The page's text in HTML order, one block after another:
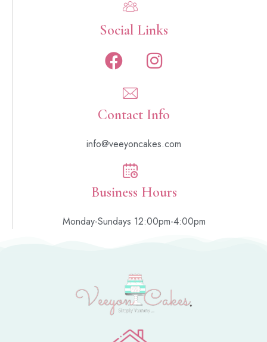
Social Links
Contact Info
info@veeyoncakes.com
Business Hours
Monday-Sundays 12:00pm-4:00pm